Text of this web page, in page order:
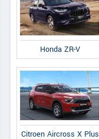
Honda ZR-V
Citroen Aircross X Plus